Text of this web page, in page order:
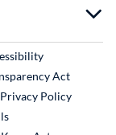
Link
Act
Privacy Policy
External Link